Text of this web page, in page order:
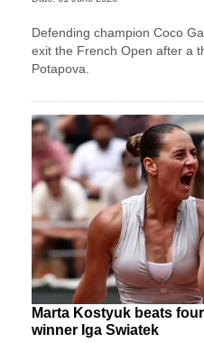
Defending champion Coco
exit the French Open after a
Potapova.
Marta Kostyuk beats
winner Iga Swiatek